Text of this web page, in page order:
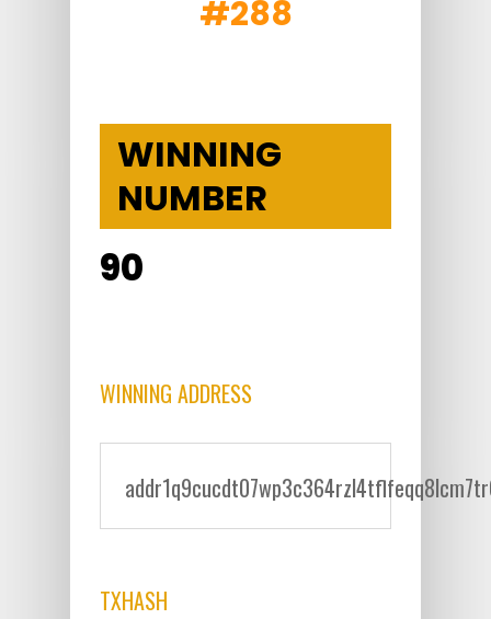
#288
WINNING
NUMBER
90
WINNING ADDRESS
TXHASH